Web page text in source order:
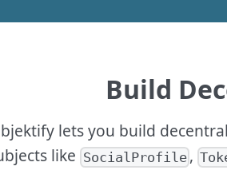
Build
lets you build
like SocialProfile,